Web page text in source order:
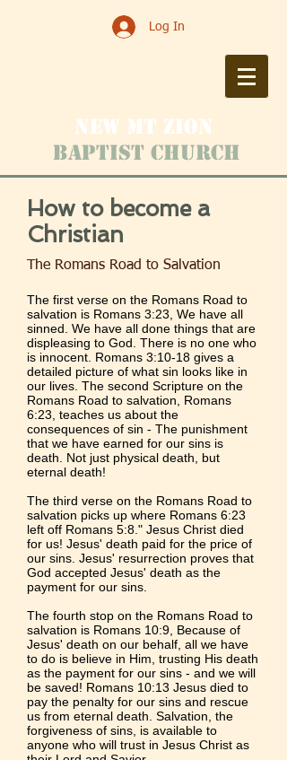
Log In
New Mt zioN
Baptist Church
How to become a
Christian
The Romans Road to Salvation
The first verse on the Romans Road to
salvation is Romans 3:23 , We have all
sinned. We have all done things that are
displeasing to God. There is no one who
is innocent. Romans 3:10-18 gives a
detailed picture of what sin looks like in
our lives. The second Scripture on the
Romans Road to salvation, Romans
6:23 , teaches us about the
consequences of sin - The punishment
that we have earned for our sins is
death. Not just physical death, but
eternal death!
The third verse on the Romans Road to
salvation picks up where Romans 6:23
left off Romans 5:8 ." Jesus Christ died
for us! Jesus' death paid for the price of
our sins. Jesus' resurrection proves that
God accepted Jesus' death as the
payment for our sins.
The fourth stop on the Romans Road to
salvation is Romans 10:9 , Because of
Jesus' death on our behalf, all we have
to do is believe in Him, trusting His death
as the payment for our sins - and we will
be saved! Romans 10:13 Jesus died to
pay the penalty for our sins and rescue
us from eternal death. Salvation, the
forgiveness of sins, is available to
anyone who will trust in Jesus Christ as